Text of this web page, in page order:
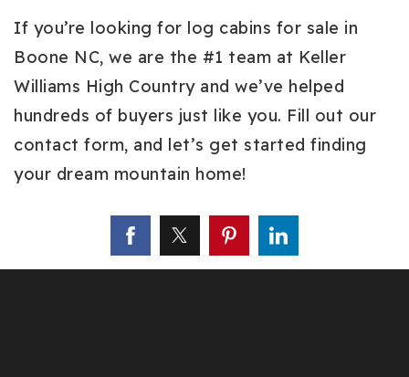
If you’re looking for log cabins for sale in
Boone NC, we are the #1 team at Keller
Williams High Country and we’ve helped
hundreds of buyers just like you. Fill out our
contact form, and let’s get started finding
your dream mountain home!